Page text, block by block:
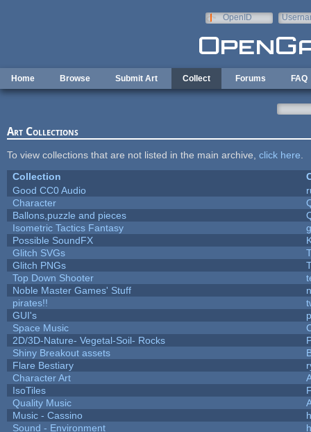
OpenID
Home Browse Submit Art Collect Forums FAQ
Art Collections
To view collections that are not listed in the main archive, click here
Collection
Good CC0 Audio
Character
Ballons,puzzle and pieces
Isometric Tactics Fantasy
Possible SoundFX
Glitch SVGs
Glitch PNGs
Top Down Shooter
Noble Master Games' Stuff
pirates!!
GUI's
Space Music
2D/3D-Nature- Vegetal-Soil- Rocks
Shiny Breakout assets
Flare Bestiary
Character Art
IsoTiles
Quality Music
Music - Cassino
Sound - Environment